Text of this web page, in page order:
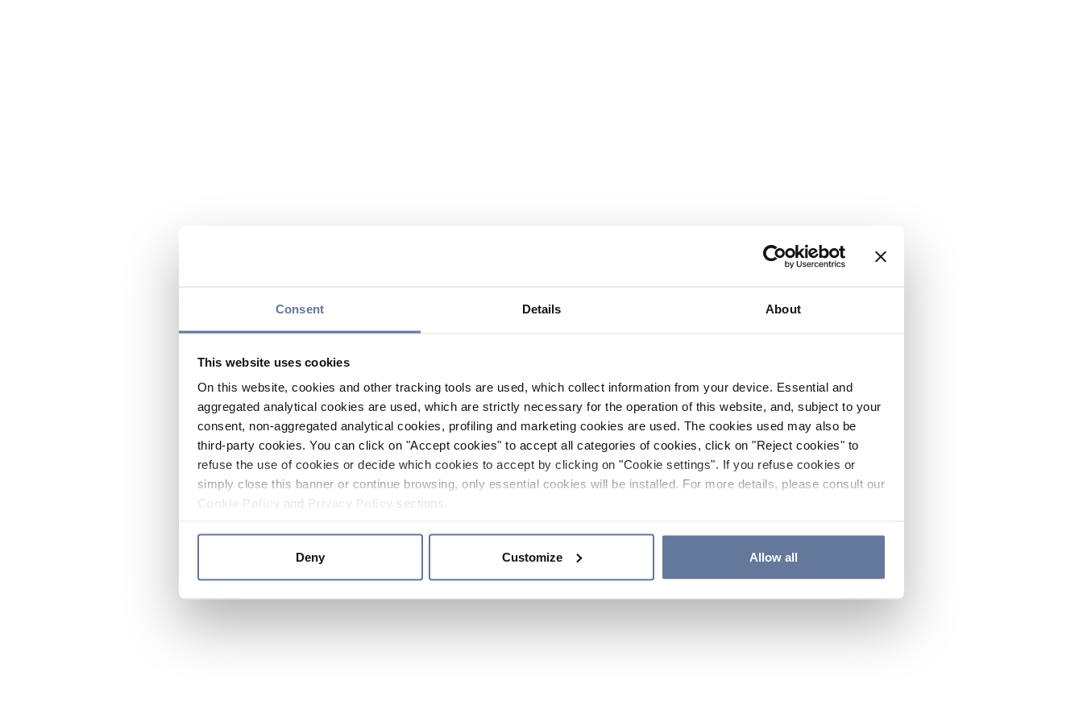
Consent Details About
This website uses cookies
On this website, cookies and other tracking tools are used, which collect information from your device. Essential and
aggregated analytical cookies are used, which are strictly necessary for the operation of this website, and, subject to your
consent, non-aggregated analytical cookies, profiling and marketing cookies are used. The cookies used may also be
third-party cookies. You can click on "Accept cookies" to accept all categories of cookies, click on "Reject cookies" to
refuse the use of cookies or decide which cookies to accept by clicking on "Cookie settings". If you refuse cookies or
simply close this banner or continue browsing, only essential cookies will be installed. For more details, please consult our
and sections.
Deny Customize Allow all